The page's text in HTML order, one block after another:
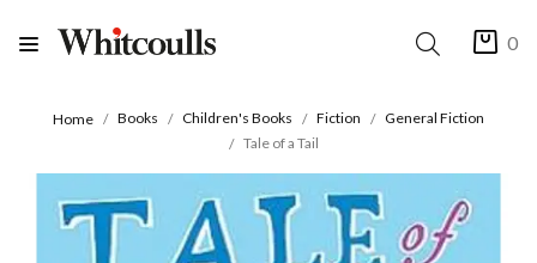
0
Home Books Children's Books Fiction
General Fiction
Tale of a Tail